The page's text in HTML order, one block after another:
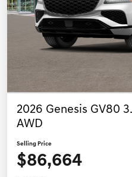
2026 Genesis GV80
AWD
Selling Price
$86,664